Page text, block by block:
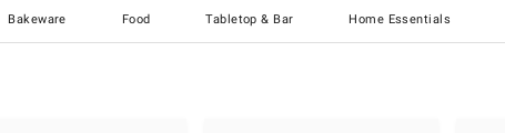
Bakeware Food Tabletop & Bar Home Essentials